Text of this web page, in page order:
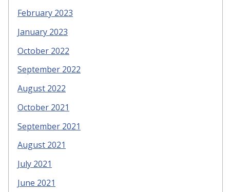
February 2023
January 2023
October 2022
September 2022
August 2022
October 2021
September 2021
August 2021
July 2021
June 2021